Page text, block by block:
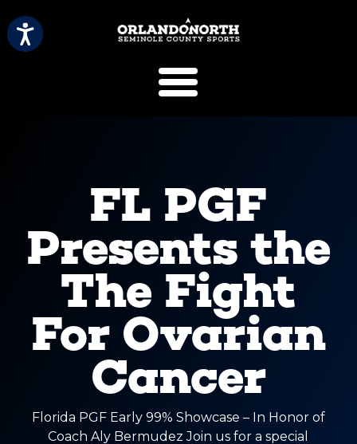
FL PGF
Presents the
The Fight
For Ovarian
Cancer
Florida PGF Early 99% Showcase – In Honor of
Coach Aly Bermudez Join us for a special